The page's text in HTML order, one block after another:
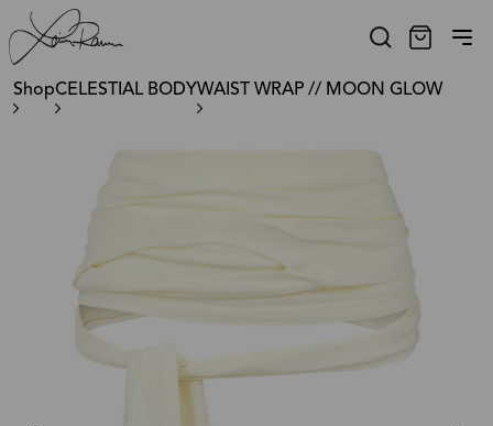
ShopCELESTIAL BODYWAIST WRAP // MOON GLOW